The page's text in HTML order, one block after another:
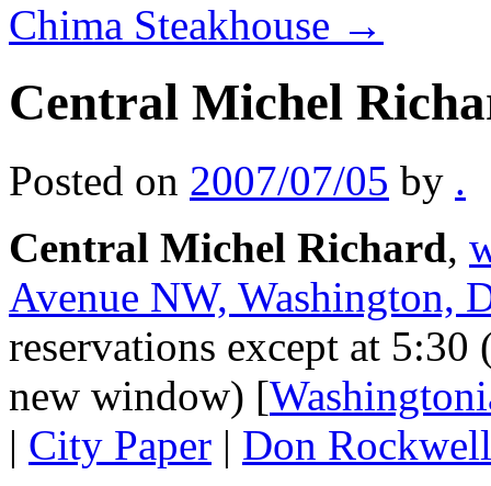
Chima Steakhouse →
Central Michel
Posted on 2007/07/05 by .
Central Michel Richard,
Avenue NW, Washington,
reservations except at 5:30
new window) [
| City Paper | Don Rockwell